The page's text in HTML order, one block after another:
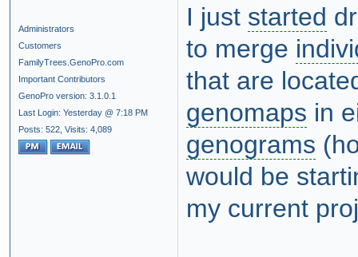
Administrators
Customers
FamilyTrees.GenoPro.com
Important Contributors
GenoPro version: 3.1.0.1
Last Login: Yesterday @ 7:18 PM
Posts: 522, Visits: 4,089
I just started
to merge
that are
genomaps in
genograms
would be
my current